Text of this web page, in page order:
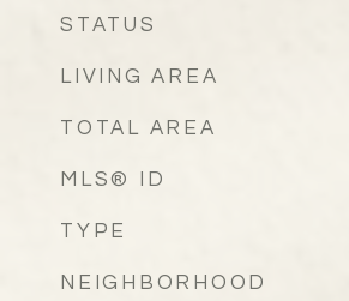
STATUS
LIVING AREA
TOTAL AREA
MLS® ID
TYPE
NEIGHBORHOOD